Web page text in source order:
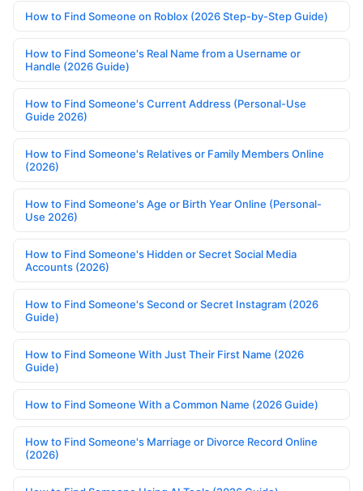
How to Find Someone on Roblox (2026 Step-by-Step Guide)
How to Find Someone's Real Name from a Username or
Handle (2026 Guide)
How to Find Someone's Current Address (Personal-Use
Guide 2026)
How to Find Someone's Relatives or Family Members Online
(2026)
How to Find Someone's Age or Birth Year Online (Personal-
Use 2026)
How to Find Someone's Hidden or Secret Social Media
Accounts (2026)
How to Find Someone's Second or Secret Instagram (2026
Guide)
How to Find Someone With Just Their First Name (2026
Guide)
How to Find Someone With a Common Name (2026 Guide)
How to Find Someone's Marriage or Divorce Record Online
(2026)